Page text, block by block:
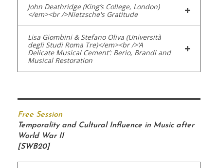
John Deathridge (King’s College, London)
</em><br />Nietzsche's Gratitude
Lisa Giombini & Stefano Oliva (Università
degli Studi Roma Tre)</em><br />‘A
Delicate Musical Cement’: Berio, Brandi and
Musical Restoration
Free Session
Temporality and Cultural Influence in Music after
World War II
[SWB20]